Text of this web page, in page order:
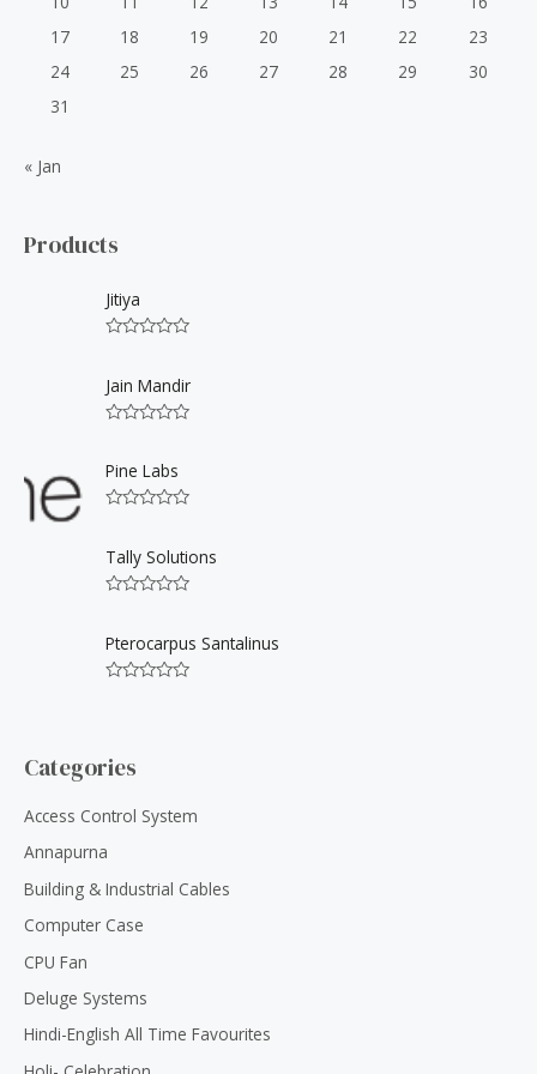
17
18 19 20 21 22
23
24
25 26 27 28 29
30
31
« Jan
Products
Jitiya
t
e
d
t
o
f
Jain Mandir
t
e
d
t
o
f
Pine Labs
t
e
d
t
o
f
Tally Solutions
t
e
d
f
5
Pterocarpus Santalinus
d
0
t
f
Categories
Access Control System
Annapurna
Building & Industrial Cables
Computer Case
CPU Fan
Deluge Systems
Hindi-English All Time Favourites